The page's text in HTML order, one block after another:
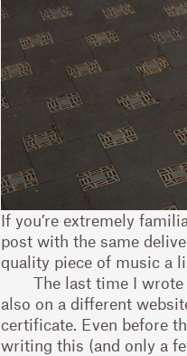
If you’re extremely
post with the same
quality piece of music a
The last time I wrote
also on a different
certificate. Even before
writing this (and only a